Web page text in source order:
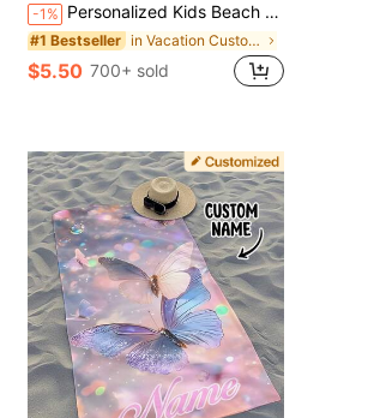
-1% Personalized Kids Beach Towel,Summer Birthday Gift For Kids,Summer Vibes,Girls Beach Trip,Custom Beach Towel,Swimming Pool,Beach Decor
#1 Bestseller in Vacation Customized Kids Towels & Bathrobe
$5.50 700+ sold